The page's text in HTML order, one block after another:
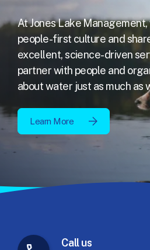
At Jones Lake
people-first culture and
excellent,science-driven
partner with people and
about water just as much as
Learn More
Callus